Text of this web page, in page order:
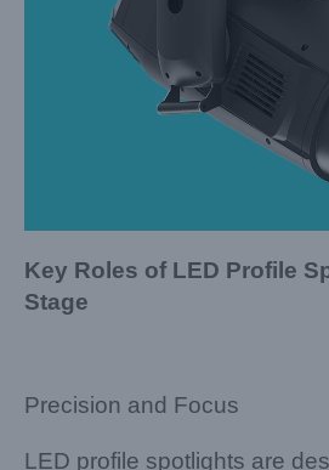
Key Roles of LED Profile
Stage
Precision and Focus
LED profile spotlights are